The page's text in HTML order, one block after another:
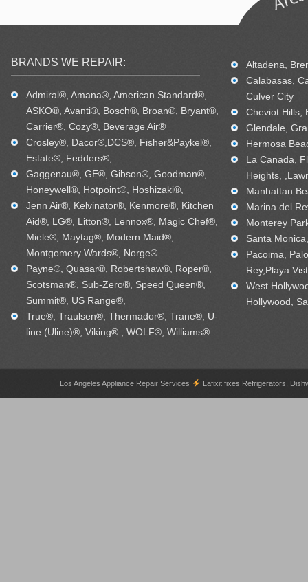
BRANDS WE REPAIR:
Admiral®, Amana®, American Standard®,
ASKO®, Avanti®, Bosch®, Broan®, Bryant®,
Carrier®, Cozy®, Beverage Air®
Crosley®, Dacor®,DCS®, Fisher&Paykel®,
Estate®, Fedders®,
Gaggenau®, GE®, Gibson®, Goodman®,
Honeywell®, Hotpoint®, Hoshizaki®,
Jenn Air®, Kelvinator®, Kenmore®, Kitchen
Aid®, LG®, Litton®, Lennox®, Magic Chef®,
Miele®, Maytag®, Modern Maid®,
Montgomery Wards®, Norge®
Payne®, Quasar®, Robertshaw®, Roper®,
Scotsman®, Sub-Zero®, Speed Queen®,
Summit®, US Range®,
True®, Traulsen®, Thermador®, Trane®, U-
line (Uline)®, Viking® , WOLF®, Williams®.
Altadena,
Calabasas,
Culver City
Cheviot Hills,
Glendale,
Hermosa
La Canada,
Heights,
Manhattan
Marina del
Monterey
Santa
Pacoima,
Rey,Playa
West
Hollywood,
Los Angeles Appliance Repair Services Lafixit fixes Refrigerators,